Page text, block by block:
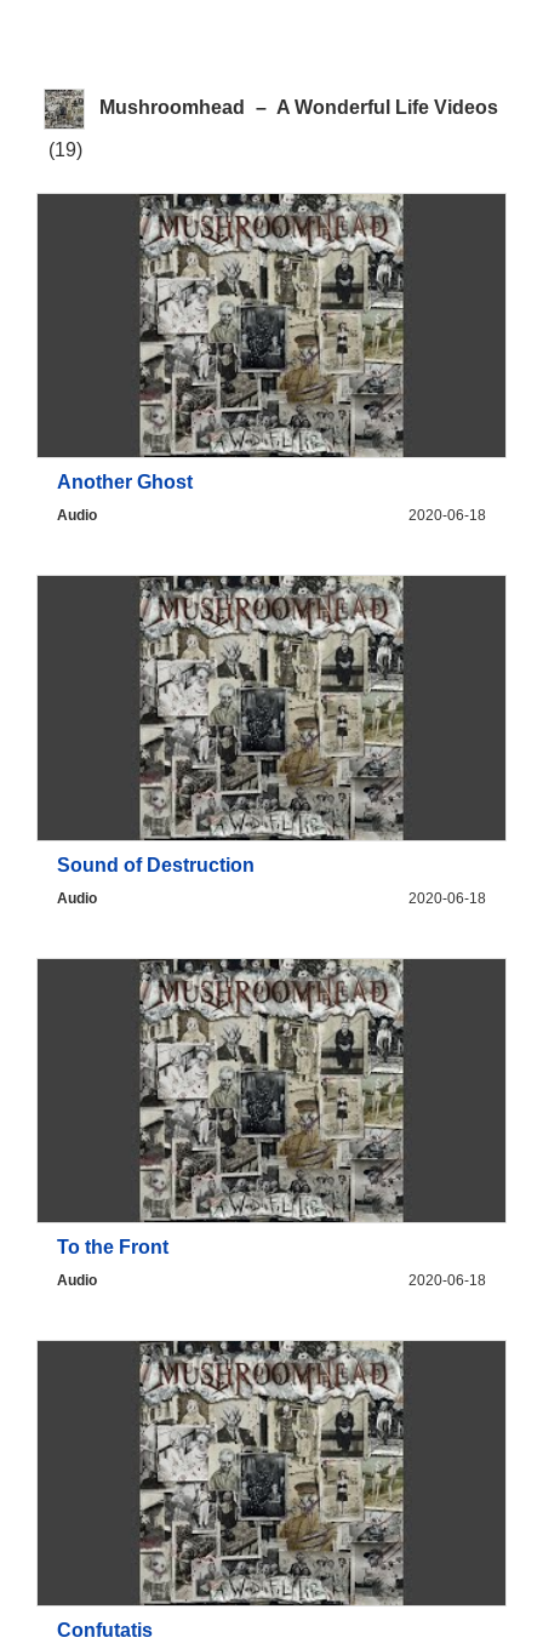
Mushroomhead – A Wonderful Life Videos
(19)
Another Ghost
Audio 2020-06-18
Sound of Destruction
Audio 2020-06-18
To the Front
Audio 2020-06-18
Confutatis